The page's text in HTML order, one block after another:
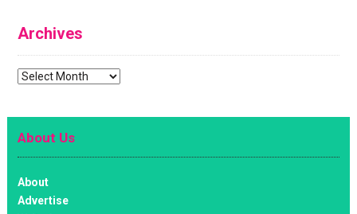
Archives
Archives
About Us
About
Advertise